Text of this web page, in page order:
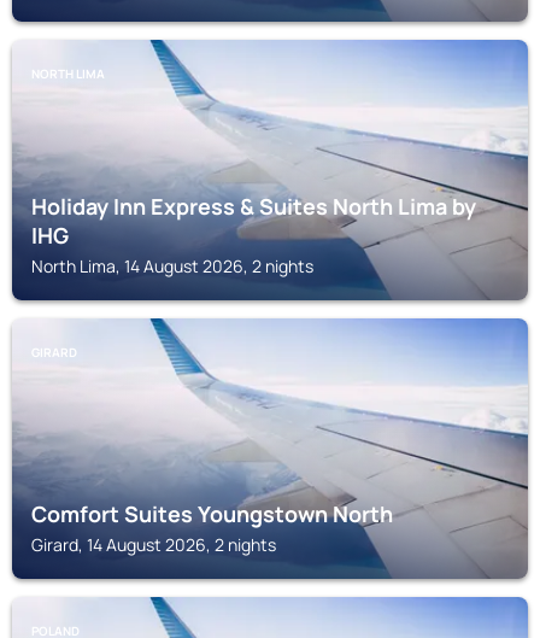
NORTH LIMA
Holiday Inn Express & Suites North Lima by
IHG
North Lima, 14 August 2026, 2 nights
GIRARD
Comfort Suites Youngstown North
Girard, 14 August 2026, 2 nights
POLAND